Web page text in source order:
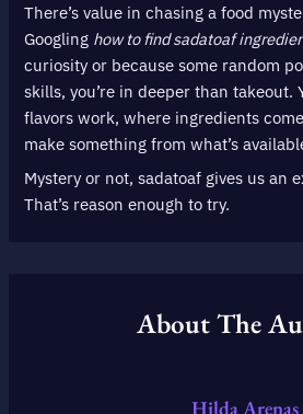
There’s value in chasing a food
Googling how to find sadatoaf
curiosity or because some random
skills, you’re in deeper than takeout.
flavors work, where ingredients
make something from what’s
Mystery or not, sadatoaf gives us an
That’s reason enough to try.
About The
Hilda Arenas